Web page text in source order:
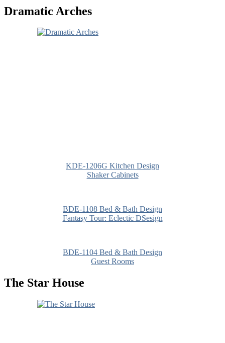
Dramatic Arches
KDE-1206G Kitchen Design
Shaker Cabinets
BDE-1108 Bed & Bath Design
Fantasy Tour: Eclectic DSesign
BDE-1104 Bed & Bath Design
Guest Rooms
The Star House